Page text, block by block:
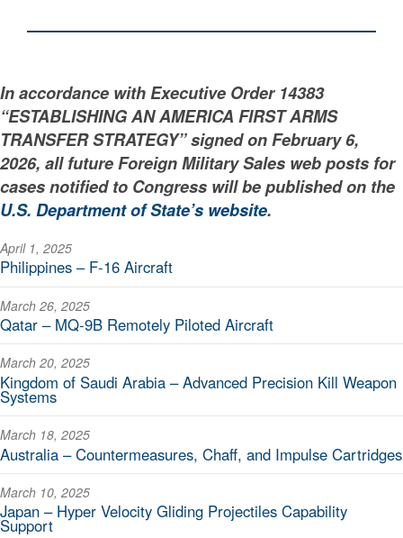
In accordance with Executive Order 14383
“ESTABLISHING AN AMERICA FIRST ARMS
TRANSFER STRATEGY” signed on February 6,
2026, all future Foreign Military Sales web posts for
cases notified to Congress will be published on the
U.S. Department of State’s website.
April 1, 2025
Philippines – F-16 Aircraft
March 26, 2025
Qatar – MQ-9B Remotely Piloted Aircraft
March 20, 2025
Kingdom of Saudi Arabia – Advanced Precision Kill Weapon
Systems
March 18, 2025
Australia – Countermeasures, Chaff, and Impulse Cartridges
March 10, 2025
Japan – Hyper Velocity Gliding Projectiles Capability
Support